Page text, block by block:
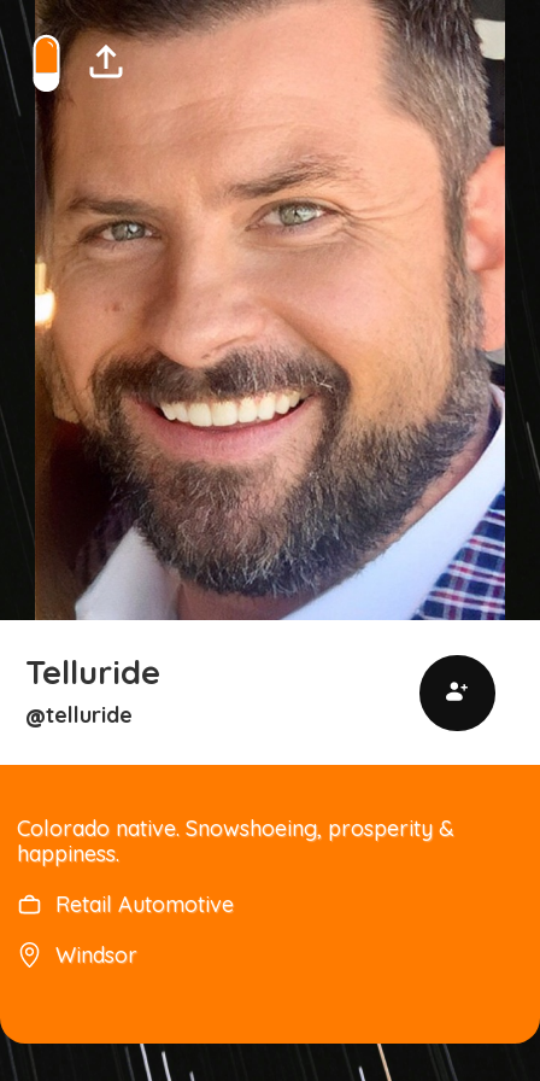
Telluride
@telluride
Colorado native. Snowshoeing, prosperity &
happiness.
Retail Automotive
Windsor